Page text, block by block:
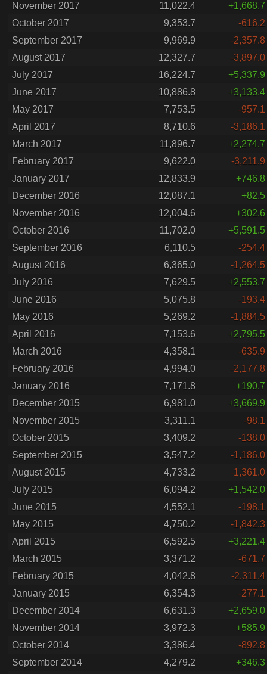
November 2017
11,022.4
+1,668.7
October 2017
9,353.7
-616.2
September 2017
9,969.9
-2,357.8
August 2017
12,327.7
-3,897.0
July 2017
16,224.7
+5,337.9
June 2017
10,886.8
+3,133.4
May 2017
7,753.5
-957.1
April 2017
8,710.6
-3,186.1
March 2017
11,896.7
+2,274.7
February 2017
9,622.0
-3,211.9
January 2017
12,833.9
+746.8
December 2016
12,087.1
+82.5
November 2016
12,004.6
+302.6
October 2016
11,702.0
+5,591.5
September 2016
6,110.5
-254.4
August 2016
6,365.0
-1,264.5
July 2016
7,629.5
+2,553.7
June 2016
5,075.8
-193.4
May 2016
5,269.2
-1,884.5
April 2016
7,153.6
+2,795.5
March 2016
4,358.1
-635.9
February 2016
4,994.0
-2,177.8
January 2016
7,171.8
+190.7
December 2015
6,981.0
+3,669.9
November 2015
3,311.1
-98.1
October 2015
3,409.2
-138.0
September 2015
3,547.2
-1,186.0
August 2015
4,733.2
-1,361.0
July 2015
6,094.2
+1,542.0
June 2015
4,552.1
-198.1
May 2015
4,750.2
-1,842.3
April 2015
6,592.5
+3,221.4
March 2015
3,371.2
-671.7
February 2015
4,042.8
-2,311.4
January 2015
6,354.3
-277.1
December 2014
6,631.3
+2,659.0
November 2014
3,972.3
+585.9
October 2014
3,386.4
-892.8
September 2014
4,279.2
+346.3